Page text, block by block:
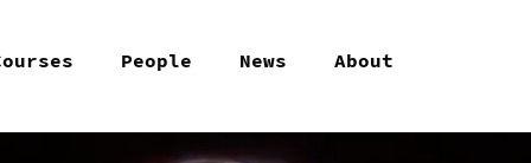
People News About